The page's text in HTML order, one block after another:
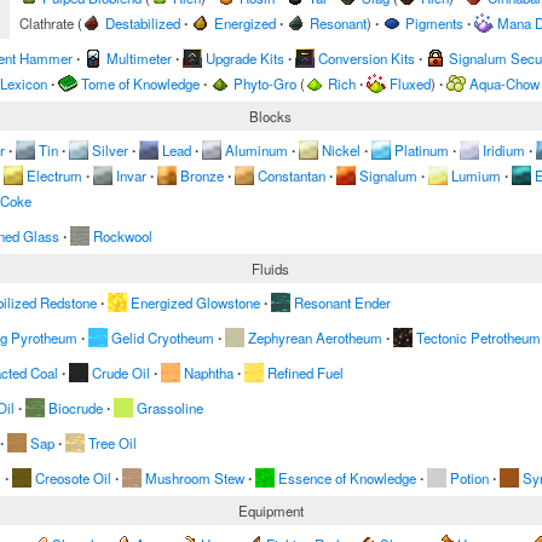
Clathrate( Destabilized∙ Energized∙ Resonant) ∙ Pigments∙
Mana
Hammer∙ Multimeter∙ Upgrade Kits∙ Conversion Kits∙
Signalum
∙ Tome of Knowledge∙ Phyto-Gro( Rich∙ Fluxed) ∙ Aqua-Chow
Blocks
∙ Tin∙ Silver∙ Lead∙ Aluminum ∙ Nickel ∙ Platinum ∙ Iridium ∙
Electrum ∙ Invar∙ Bronze∙ Constantan∙ Signalum ∙ Lumium ∙
Glass∙
Rockwool
Fluids
Redstone∙ Energized Glowstone∙
Resonant Ender
Pyrotheum ∙ Gelid Cryotheum ∙ Zephyrean Aerotheum ∙
Tectonic Petrotheum
Coal ∙ Crude Oil ∙ Naphtha∙
Refined Fuel
∙ Biocrude∙ Grassoline
∙ Sap∙
Tree Oil
∙ Creosote Oil ∙ Mushroom Stew∙ Essence of Knowledge∙ Potion∙
Equipment